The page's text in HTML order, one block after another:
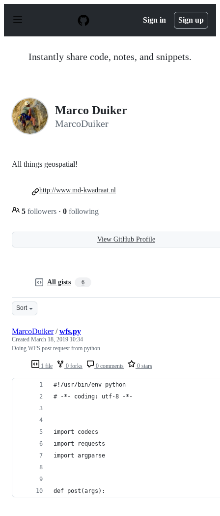
p
Sign in Sign up
Instantly share code, notes, and snippets.
Marco Duiker
MarcoDuiker
All things geospatial!
5 followers · 0 following
http://www.md-kwadraat.nl
View GitHub Profile
All gists 6
Sort
1 file 0 forks 0 comments 0 stars
MarcoDuiker/wfs.py
Created March 18, 2019 10:34
Doing WFS post request from python
#!/usr/bin/env python
# -*- coding: utf-8 -*-
import codecs
import requests
import argparse
def post(args):